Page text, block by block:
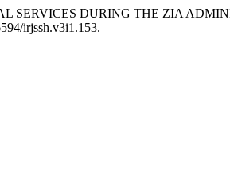
SERVICES DURING THE ZIA
irjssh.v3i1.153.